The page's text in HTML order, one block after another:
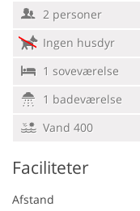
2 personer
Ingen husdyr
1 soveværelse
1 badeværelse
Vand 400
Faciliteter
Afstand